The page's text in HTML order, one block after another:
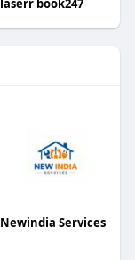
laserr book247
Newindia Services